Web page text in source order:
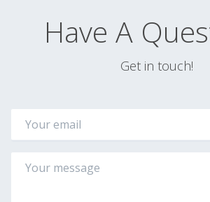
Have A
Get in touch!